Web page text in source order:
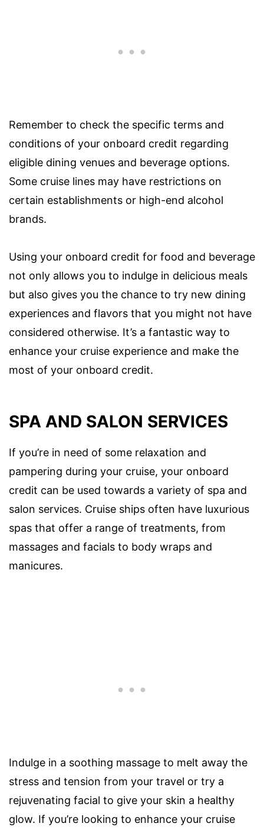
Remember to check the specific terms and
conditions of your onboard credit regarding
eligible dining venues and beverage options.
Some cruise lines may have restrictions on
certain establishments or high-end alcohol
brands.
Using your onboard credit for food and beverage
not only allows you to indulge in delicious meals
but also gives you the chance to try new dining
experiences and flavors that you might not have
considered otherwise. It’s a fantastic way to
enhance your cruise experience and make the
most of your onboard credit.
SPA AND SALON SERVICES
If you’re in need of some relaxation and
pampering during your cruise, your onboard
credit can be used towards a variety of spa and
salon services. Cruise ships often have luxurious
spas that offer a range of treatments, from
massages and facials to body wraps and
manicures.
Indulge in a soothing massage to melt away the
stress and tension from your travel or try a
rejuvenating facial to give your skin a healthy
glow. If you’re looking to enhance your cruise